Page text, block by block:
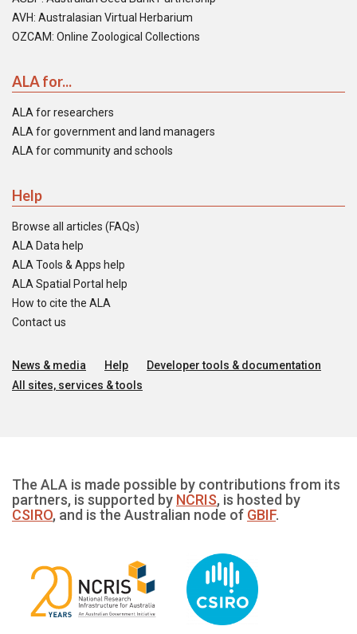
AVH: Australasian Virtual Herbarium
OZCAM: Online Zoological Collections
ALA for...
ALA for researchers
ALA for government and land managers
ALA for community and schools
Help
Browse all articles (FAQs)
ALA Data help
ALA Tools & Apps help
ALA Spatial Portal help
How to cite the ALA
Contact us
News & media Help
Developer tools & documentation
All sites, services & tools
The ALA is made possible by contributions from its
partners, is supported by NCRIS, is hosted by
CSIRO, and is the Australian node of GBIF.